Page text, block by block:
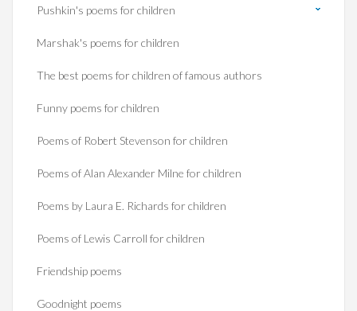
Pushkin's poems for children
Marshak's poems for children
The best poems for children of famous authors
Funny poems for children
Poems of Robert Stevenson for children
Poems of Alan Alexander Milne for children
Poems by Laura E. Richards for children
Poems of Lewis Carroll for children
Friendship poems
Goodnight poems